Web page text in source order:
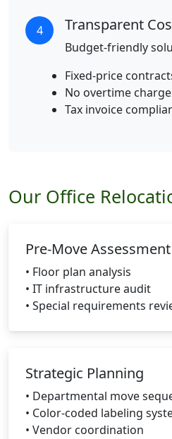
4 Transparent
Budget-friendly
Fixed-price
No overtime
Tax invoice
Our Office
Pre-Move Assessment
• Floor plan analysis
• IT infrastructure audit
• Special requirements
Strategic Planning
• Departmental move
• Color-coded labeling
• Vendor coordination